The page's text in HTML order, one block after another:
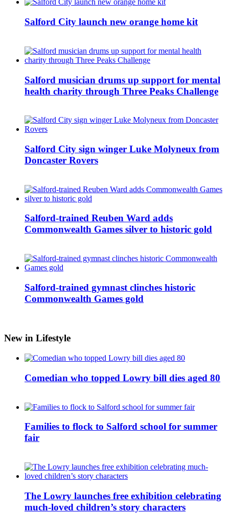
Salford City launch new orange home kit
Salford musician drums up support for mental
health charity through Three Peaks Challenge
Salford City sign winger Luke Molyneux from
Doncaster Rovers
Salford-trained Reuben Ward adds
Commonwealth Games silver to historic gold
Salford-trained gymnast clinches historic
Commonwealth Games gold
New in Lifestyle
Comedian who topped Lowry bill dies aged 80
Families to flock to Salford school for summer
fair
The Lowry launches free exhibition celebrating
much-loved children’s story characters